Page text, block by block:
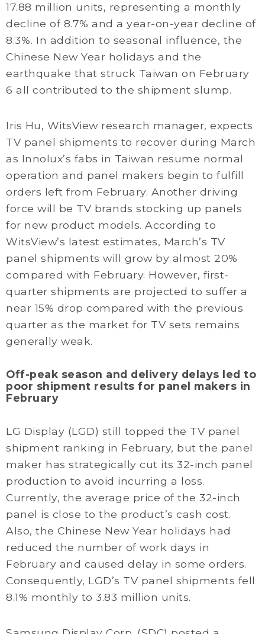
17.88 million units, representing a monthly
decline of 8.7% and a year-on-year decline of
8.3%. In addition to seasonal influence, the
Chinese New Year holidays and the
earthquake that struck Taiwan on February
6 all contributed to the shipment slump.
Iris Hu, WitsView research manager, expects
TV panel shipments to recover during March
as Innolux’s fabs in Taiwan resume normal
operation and panel makers begin to fulfill
orders left from February. Another driving
force will be TV brands stocking up panels
for new product models. According to
WitsView’s latest estimates, March’s TV
panel shipments will grow by almost 20%
compared with February. However, first-
quarter shipments are projected to suffer a
near 15% drop compared with the previous
quarter as the market for TV sets remains
generally weak.
Off-peak season and delivery delays led to
poor shipment results for panel makers in
February
LG Display (LGD) still topped the TV panel
shipment ranking in February, but the panel
maker has strategically cut its 32-inch panel
production to avoid incurring a loss.
Currently, the average price of the 32-inch
panel is close to the product’s cash cost.
Also, the Chinese New Year holidays had
reduced the number of work days in
February and caused delay in some orders.
Consequently, LGD’s TV panel shipments fell
8.1% monthly to 3.83 million units.